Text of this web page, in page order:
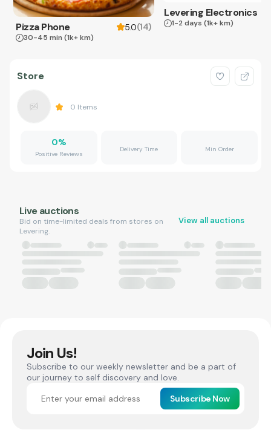
Pizza Phone 5.0(14)
30-45 min (1k+ km)
Levering Electronics
1-2 days (1k+ km)
Store
0 Items
0%
Positive Reviews
Delivery Time Min Order
Live auctions
Bid on time-limited deals from stores on
Levering.
View all auctions
Join Us!
Subscribe to our weekly newsletter and be a part of
our journey to self discovery and love.
Subscribe Now